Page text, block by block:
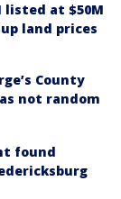
at $50M
land prices
County
not random
found